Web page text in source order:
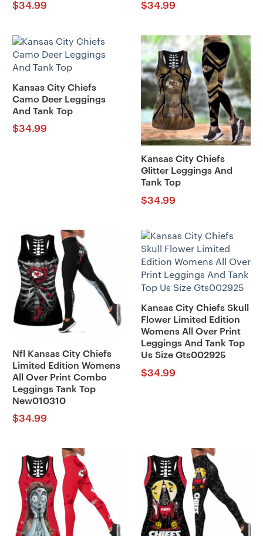
$34.99 $34.99
Kansas City Chiefs
Camo Deer Leggings
And Tank Top
$34.99
Kansas City Chiefs
Glitter Leggings And
Tank Top
$34.99
Nfl Kansas City Chiefs
Limited Edition Womens
All Over Print Combo
Leggings Tank Top
New010310
$34.99
Kansas City Chiefs Skull
Flower Limited Edition
Womens All Over Print
Leggings And Tank Top
Us Size Gts002925
$34.99